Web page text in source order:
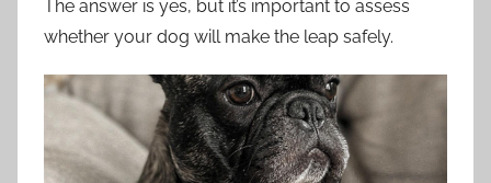
The answer is yes, but it’s important to assess
whether your dog will make the leap safely.